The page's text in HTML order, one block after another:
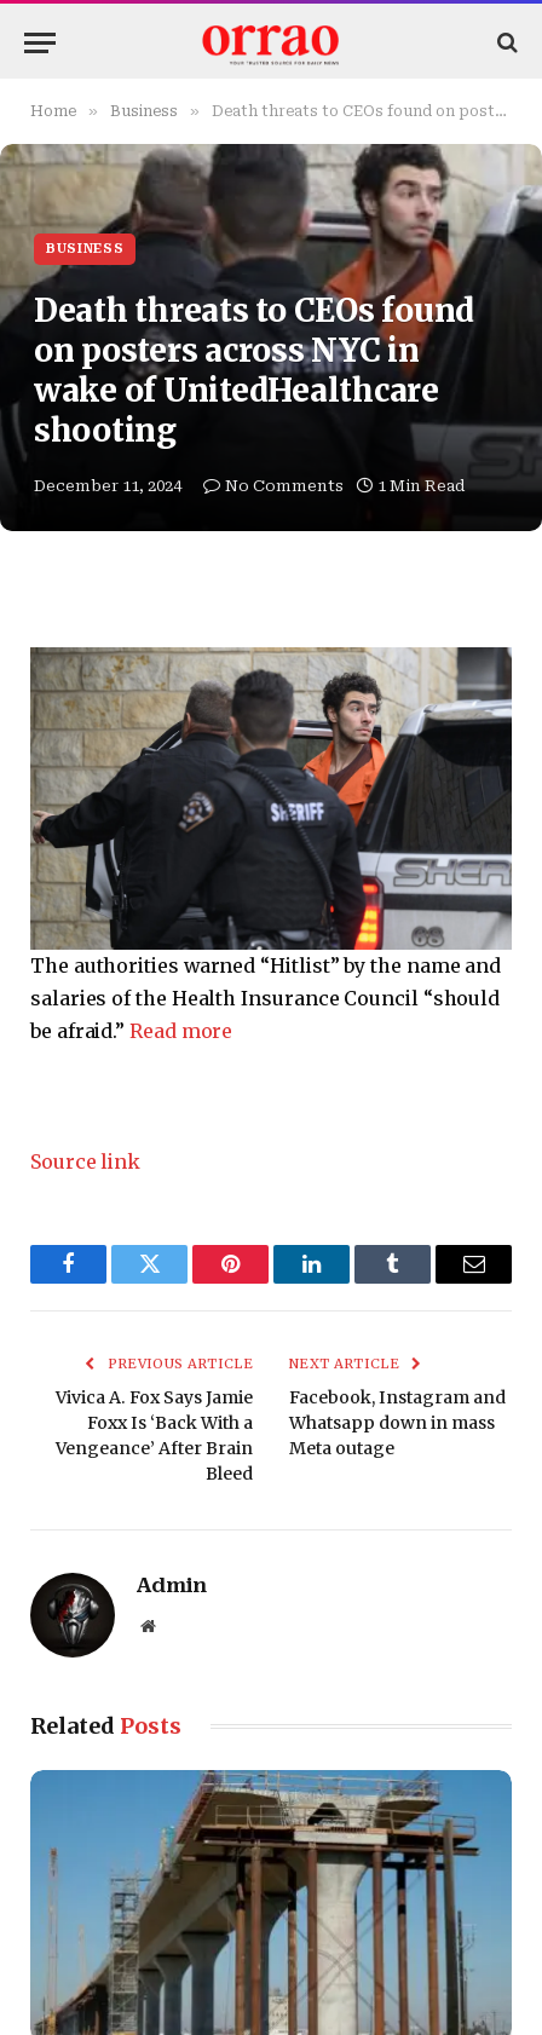
Home » Business » Death threats to CEOs found on posters across NYC in wake of UnitedHealthcare shooting
BUSINESS
Death threats to CEOs found
on posters across NYC in
wake of UnitedHealthcare
shooting
December 11, 2024 No Comments 1 Min Read
The authorities warned “Hitlist” by the name and
salaries of the Health Insurance Council “should
be afraid.”Read more
Source link
FacebookTwitter Pinterest LinkedInTumblr Email
PREVIOUS ARTICLE
Vivica A. Fox Says Jamie
Foxx Is ‘Back With a
Vengeance’ After Brain
Bleed
NEXT ARTICLE
Facebook, Instagram and
Whatsapp down in mass
Meta outage
Admin
Website
Related Posts